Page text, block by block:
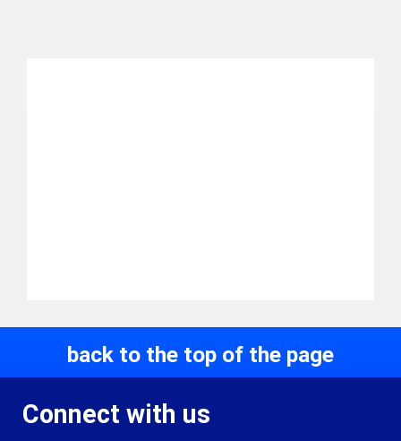
back to the top of the page
Connect with us